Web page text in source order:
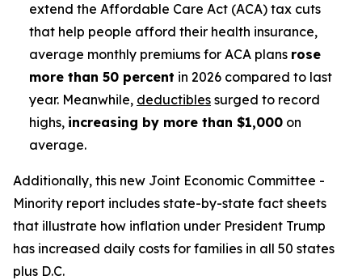
extend the Affordable Care Act (ACA) tax cuts
that help people afford their health insurance,
average monthly premiums for ACA plans rose
more than 50 percent in 2026 compared to last
year. Meanwhile, deductibles surged to record
highs, increasing by more than $1,000 on
average.
Additionally, this new Joint Economic Committee -
Minority report includes state-by-state fact sheets
that illustrate how inflation under President Trump
has increased daily costs for families in all 50 states
plus D.C.